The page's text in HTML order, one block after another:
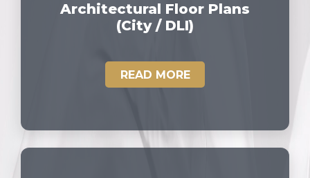
Architectural Floor Plans
(City / DLI)
READ MORE